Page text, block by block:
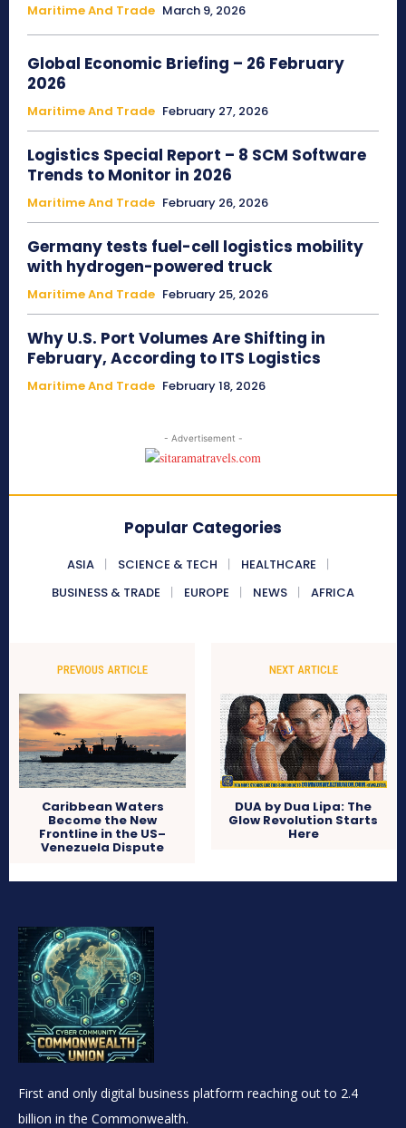
Maritime And Trade March 9, 2026
Global Economic Briefing – 26 February
2026
Maritime And Trade February 27, 2026
Logistics Special Report – 8 SCM Software
Trends to Monitor in 2026
Maritime And Trade February 26, 2026
Germany tests fuel-cell logistics mobility
with hydrogen-powered truck
Maritime And Trade February 25, 2026
Why U.S. Port Volumes Are Shifting in
February, According to ITS Logistics
Maritime And Trade February 18, 2026
- Advertisement -
Popular Categories
ASIA SCIENCE & TECH
HEALTHCARE
BUSINESS & TRADE
EUROPE NEWS AFRICA
PREVIOUS ARTICLE
Caribbean Waters
Become the New
Frontline in the US–
Venezuela Dispute
NEXT ARTICLE
DUA by Dua Lipa: The
Glow Revolution Starts
Here
First and only digital business platform reaching out to 2.4
billion in the Commonwealth.